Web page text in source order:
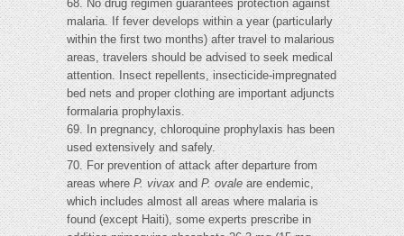
68. No drug regimen guarantees protection against
malaria. If fever develops within a year (particularly
within the first two months) after travel to malarious
areas, travelers should be advised to seek medical
attention. Insect repellents, insecticide-impregnated
bed nets and proper clothing are important adjuncts
formalaria prophylaxis.
69. In pregnancy, chloroquine prophylaxis has been
used extensively and safely.
70. For prevention of attack after departure from
areas whereP. vivax andP. ovaleare endemic,
which includes almost all areas where malaria is
found (except Haiti), some experts prescribe in